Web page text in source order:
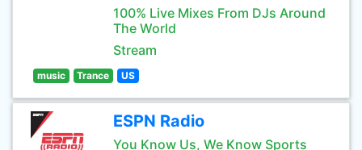
100% Live Mixes From DJs Around
The World
Stream
music Trance US
ESPN Radio
You Know Us, We Know Sports